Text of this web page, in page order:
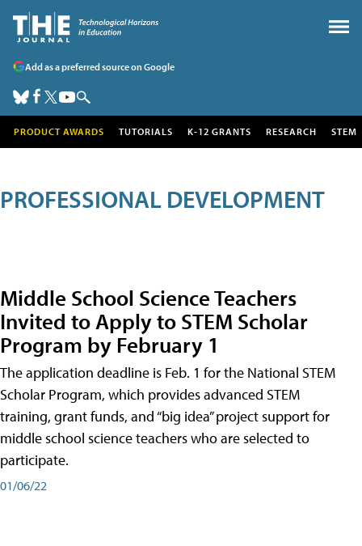
Add as a preferred source on Google
PRODUCT AWARDS TUTORIALS K-12 GRANTS RESEARCH STEM
PROFESSIONAL DEVELOPMENT
Middle School Science Teachers
Invited to Apply to STEM Scholar
Program by February 1
The application deadline is Feb. 1 for the National STEM
Scholar Program, which provides advanced STEM
training, grant funds, and “big idea” project support for
middle school science teachers who are selected to
participate.
01/06/22